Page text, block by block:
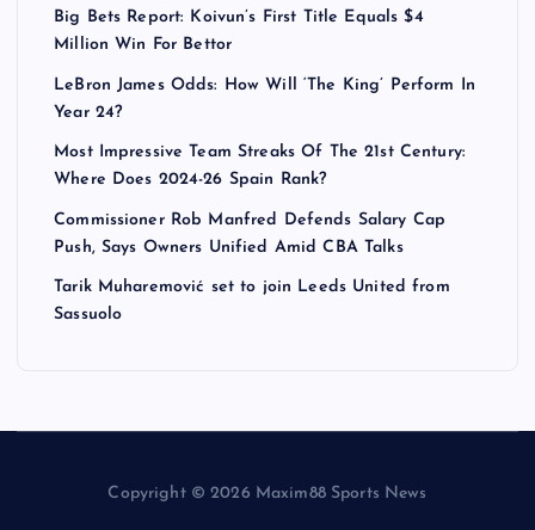
Big Bets Report: Koivun’s First Title Equals $4
Million Win For Bettor
LeBron James Odds: How Will ‘The King’ Perform In
Year 24?
Most Impressive Team Streaks Of The 21st Century:
Where Does 2024-26 Spain Rank?
Commissioner Rob Manfred Defends Salary Cap
Push, Says Owners Unified Amid CBA Talks
Tarik Muharemović set to join Leeds United from
Sassuolo
Copyright © 2026 Maxim88 Sports News